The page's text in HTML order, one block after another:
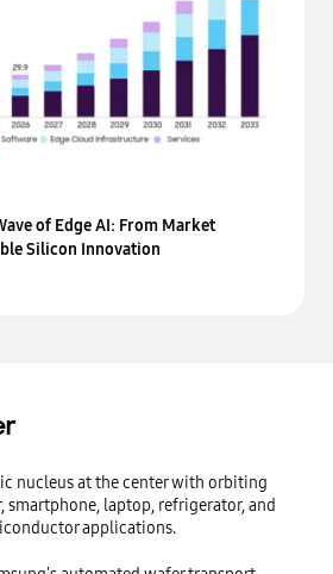
of Edge AI: From Market
Silicon Innovation